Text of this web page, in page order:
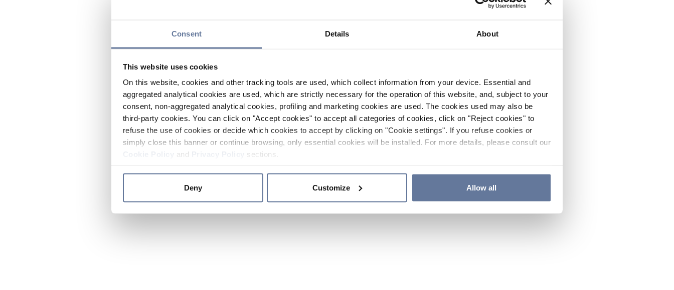
Consent Details About
This website uses cookies
On this website, cookies and other tracking tools are used, which collect information from your device. Essential and
aggregated analytical cookies are used, which are strictly necessary for the operation of this website, and, subject to your
consent, non-aggregated analytical cookies, profiling and marketing cookies are used. The cookies used may also be
third-party cookies. You can click on "Accept cookies" to accept all categories of cookies, click on "Reject cookies" to
refuse the use of cookies or decide which cookies to accept by clicking on "Cookie settings". If you refuse cookies or
simply close this banner or continue browsing, only essential cookies will be installed. For more details, please consult our
and sections.
Deny Customize Allow all